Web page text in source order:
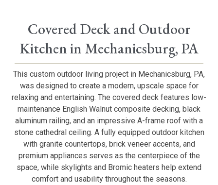
Covered Deck and Outdoor
Kitchen in Mechanicsburg, PA
This custom outdoor living project in Mechanicsburg, PA,
was designed to create a modern, upscale space for
relaxing and entertaining. The covered deck features low-
maintenance English Walnut composite decking, black
aluminum railing, and an impressive A-frame roof with a
stone cathedral ceiling. A fully equipped outdoor kitchen
with granite countertops, brick veneer accents, and
premium appliances serves as the centerpiece of the
space, while skylights and Bromic heaters help extend
comfort and usability throughout the seasons.